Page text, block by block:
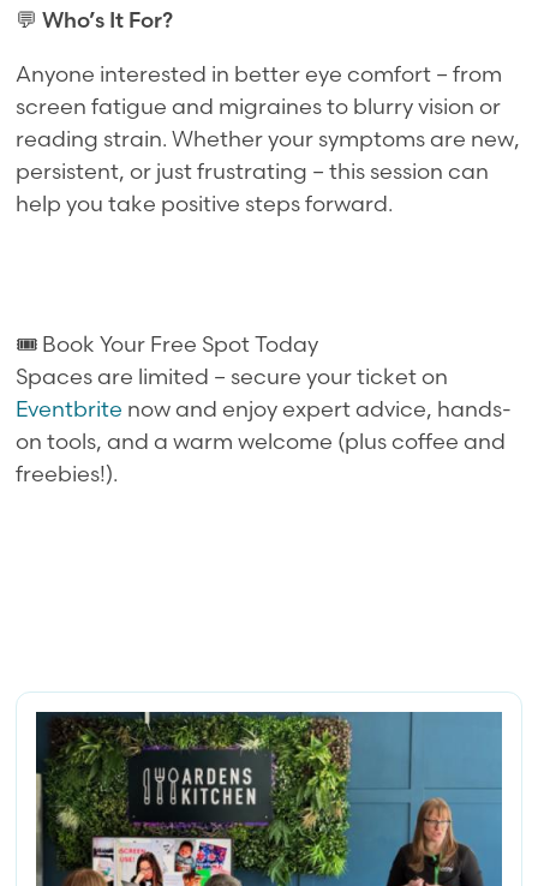
💬Who’s It For?
Anyone interested in better eye comfort – from
screen fatigue and migraines to blurry vision or
reading strain. Whether your symptoms are new,
persistent, or just frustrating – this session can
help you take positive steps forward.
🎟️ Book Your Free Spot Today
Spaces are limited – secure your ticket on
Eventbrite now and enjoy expert advice, hands-
on tools, and a warm welcome (plus coffee and
freebies!).